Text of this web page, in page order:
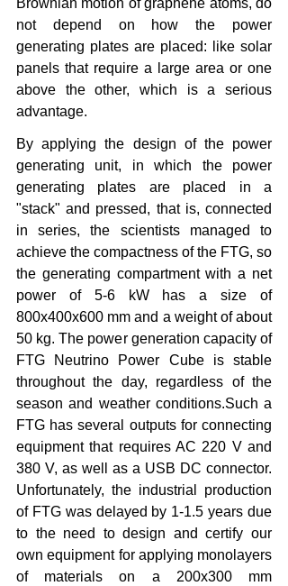
Brownian motion of graphene atoms, do
not depend on how the power
generating plates are placed: like solar
panels that require a large area or one
above the other, which is a serious
advantage.
By applying the design of the power
generating unit, in which the power
generating plates are placed in a
"stack" and pressed, that is, connected
in series, the scientists managed to
achieve the compactness of the FTG, so
the generating compartment with a net
power of 5-6 kW has a size of
800x400x600 mm and a weight of about
50 kg. The power generation capacity of
FTG Neutrino Power Cube is stable
throughout the day, regardless of the
season and weather conditions.Such a
FTG has several outputs for connecting
equipment that requires AC 220 V and
380 V, as well as a USB DC connector.
Unfortunately, the industrial production
of FTG was delayed by 1-1.5 years due
to the need to design and certify our
own equipment for applying monolayers
of materials on a 200x300 mm